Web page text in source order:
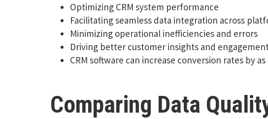
Optimizing CRM system performance
Facilitating seamless data integration across
Minimizing operational inefficiencies and errors
Driving better customer insights and
CRM software can increase conversion rates by as
Comparing Data